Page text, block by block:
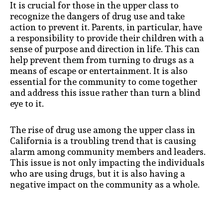
It is crucial for those in the upper class to
recognize the dangers of drug use and take
action to prevent it. Parents, in particular, have
a responsibility to provide their children with a
sense of purpose and direction in life. This can
help prevent them from turning to drugs as a
means of escape or entertainment. It is also
essential for the community to come together
and address this issue rather than turn a blind
eye to it.
The rise of drug use among the upper class in
California is a troubling trend that is causing
alarm among community members and leaders.
This issue is not only impacting the individuals
who are using drugs, but it is also having a
negative impact on the community as a whole.